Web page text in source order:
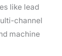
like lead
channel
machine